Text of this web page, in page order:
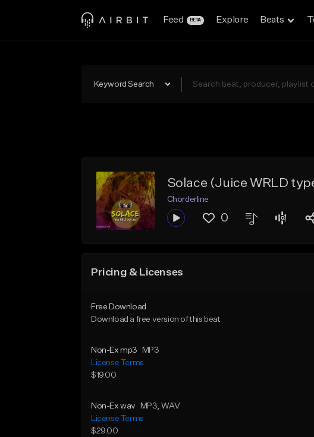
Feed BETA Explore Beats
Keyword Search
Solace (Juice WRLD
Chorderline
0
Pricing & Licenses
Free Download
Download a free version of this beat
Non-Ex mp3
MP3
License Terms
$19.00
Non-Ex wav MP3, WAV
License Terms
$29.00